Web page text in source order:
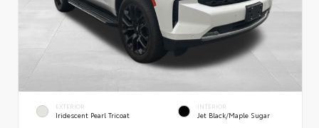
EXTERIOR
Iridescent Pearl Tricoat
INTERIOR
Jet Black/Maple Sugar